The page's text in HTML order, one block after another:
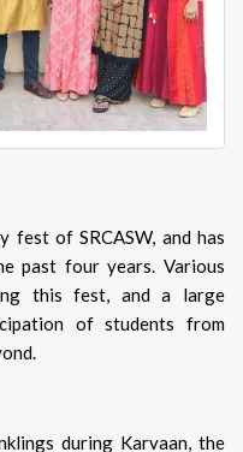
fest of SRCASW, and has
past four years. Various
this fest, and a large
of students from
during Karvaan, the